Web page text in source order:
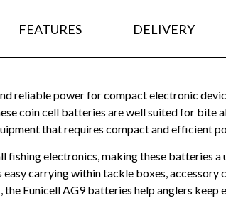
FEATURES DELIVERY
reliable power for compact electronic
coin cell batteries are well suited for bite
that requires compact and efficient
electronics, making these batteries
carrying within tackle boxes, accessory
Eunicell AG9 batteries help anglers